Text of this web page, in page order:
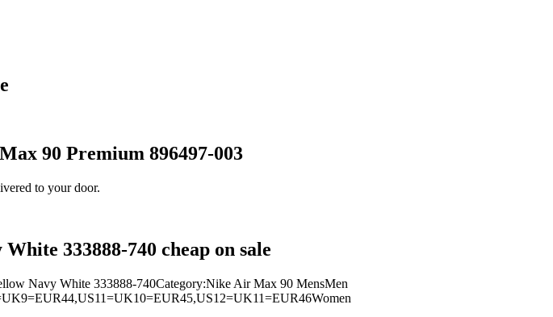
90 Premium 896497-003
to your door.
333888-740 cheap on sale
Navy White 333888-740Category:Nike Air Max 90 MensMen